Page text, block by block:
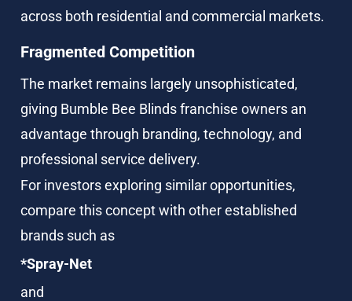
across both residential and commercial markets.
Fragmented Competition
The market remains largely unsophisticated,
giving Bumble Bee Blinds franchise owners an
advantage through branding, technology, and
professional service delivery.
For investors exploring similar opportunities,
compare this concept with other established
brands such as
*Spray-Net
and